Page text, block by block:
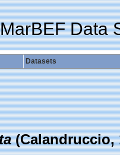
MarBEF Data
Datasets
(Calandruccio,